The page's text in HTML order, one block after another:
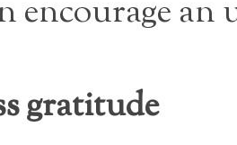
encourage
gratitude